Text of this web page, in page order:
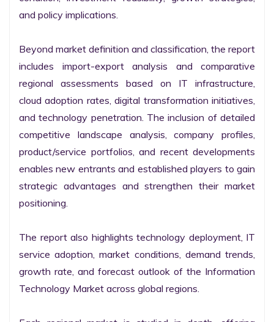
and policy implications.
Beyond market definition and classification, the report
includes import-export analysis and comparative
regional assessments based on IT infrastructure,
cloud adoption rates, digital transformation initiatives,
and technology penetration. The inclusion of detailed
competitive landscape analysis, company profiles,
product/service portfolios, and recent developments
enables new entrants and established players to gain
strategic advantages and strengthen their market
positioning.
The report also highlights technology deployment, IT
service adoption, market conditions, demand trends,
growth rate, and forecast outlook of the Information
Technology Market across global regions.